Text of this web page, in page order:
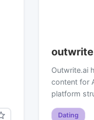
Outwrite.ai
content for
platform
Dating